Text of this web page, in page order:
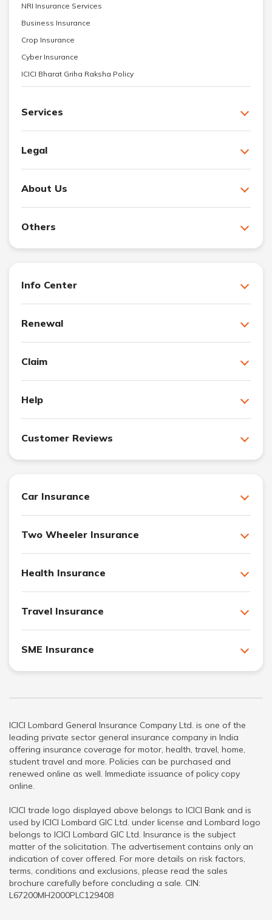
NRI Insurance Services
Business Insurance
Crop Insurance
Cyber Insurance
ICICI Bharat Griha Raksha Policy
Services
Legal
About Us
Others
Info Center
Renewal
Claim
Help
Customer Reviews
Car Insurance
Two Wheeler Insurance
Health Insurance
Travel Insurance
SME Insurance
ICICI Lombard General Insurance Company Ltd. is one of the
leading private sector general insurance company in India
offering insurance coverage for motor, health, travel, home,
student travel and more. Policies can be purchased and
renewed online as well. Immediate issuance of policy copy
online.
ICICI trade logo displayed above belongs to ICICI Bank and is
used by ICICI Lombard GIC Ltd. under license and Lombard logo
belongs to ICICI Lombard GIC Ltd. Insurance is the subject
matter of the solicitation. The advertisement contains only an
indication of cover offered. For more details on risk factors,
terms, conditions and exclusions, please read the sales
brochure carefully before concluding a sale. CIN:
L67200MH2000PLC129408